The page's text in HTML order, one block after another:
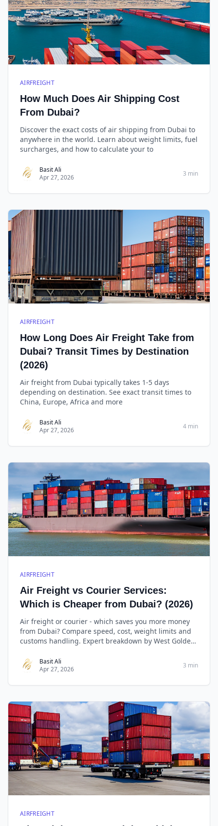
AIRFREIGHT
How Much Does Air Shipping Cost
From Dubai?
Discover the exact costs of air shipping from Dubai to
anywhere in the world. Learn about weight limits, fuel
surcharges, and how to calculate your to
Basit Ali
Apr 27, 2026
3 min
AIRFREIGHT
How Long Does Air Freight Take from
Dubai? Transit Times by Destination
(2026)
Air freight from Dubai typically takes 1-5 days
depending on destination. See exact transit times to
China, Europe, Africa and more
Basit Ali
Apr 27, 2026
4 min
AIRFREIGHT
Air Freight vs Courier Services:
Which is Cheaper from Dubai? (2026)
Air freight or courier - which saves you more money
from Dubai? Compare speed, cost, weight limits and
customs handling. Expert breakdown by West Golden
Basit Ali
Apr 27, 2026
3 min
AIRFREIGHT